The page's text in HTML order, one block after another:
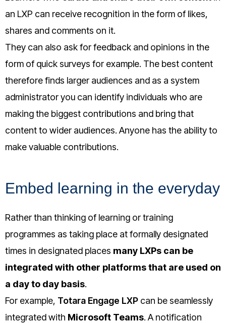
an LXP can receive recognition in the form of likes,
shares and comments on it.
They can also ask for feedback and opinions in the
form of quick surveys for example. The best content
therefore finds larger audiences and as a system
administrator you can identify individuals who are
making the biggest contributions and bring that
content to wider audiences. Anyone has the ability to
make valuable contributions.
Embed learning in the everyday
Rather than thinking of learning or training
programmes as taking place at formally designated
times in designated places many LXPs can be
integrated with other platforms that are used on
a day to day basis.
For example, Totara Engage LXP can be seamlessly
integrated with Microsoft Teams. A notification